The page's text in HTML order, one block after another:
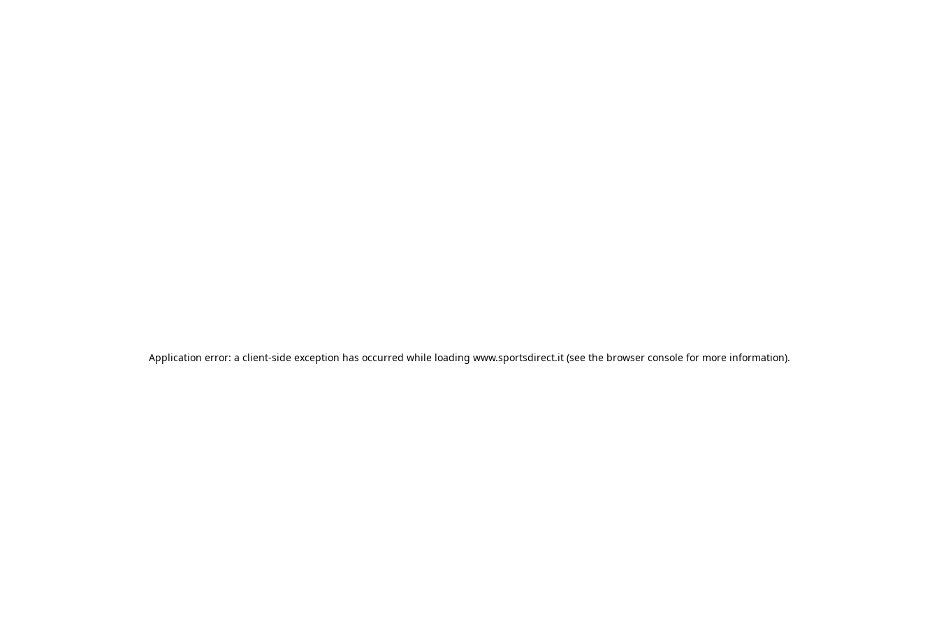
Application error: a client-side exception has occurred while loading www.sportsdirect.it (see the browser console for more information).